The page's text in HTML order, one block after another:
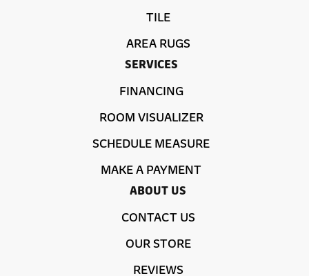
TILE
AREA RUGS
SERVICES
FINANCING
ROOM VISUALIZER
SCHEDULE MEASURE
MAKE A PAYMENT
ABOUT US
CONTACT US
OUR STORE
REVIEWS